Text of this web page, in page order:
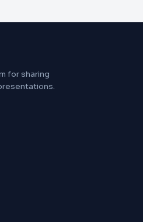
for sharing